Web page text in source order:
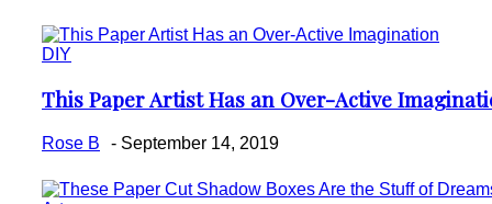
DIY
Section
Heading
This Paper Artist Has an Over-Active
Rose B - September 14, 2019